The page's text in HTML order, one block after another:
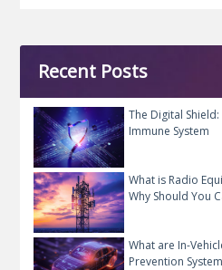
Recent Posts
The Digital
Immune System
What is Radio
Why Should You
What are In-
Prevention